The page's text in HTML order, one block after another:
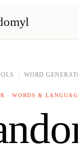
/ WORD
· WORDS &